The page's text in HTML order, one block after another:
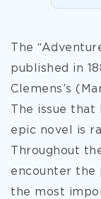
The
published in
Clemens’s
The issue
epic novel is
Throughout
encounter the
the most